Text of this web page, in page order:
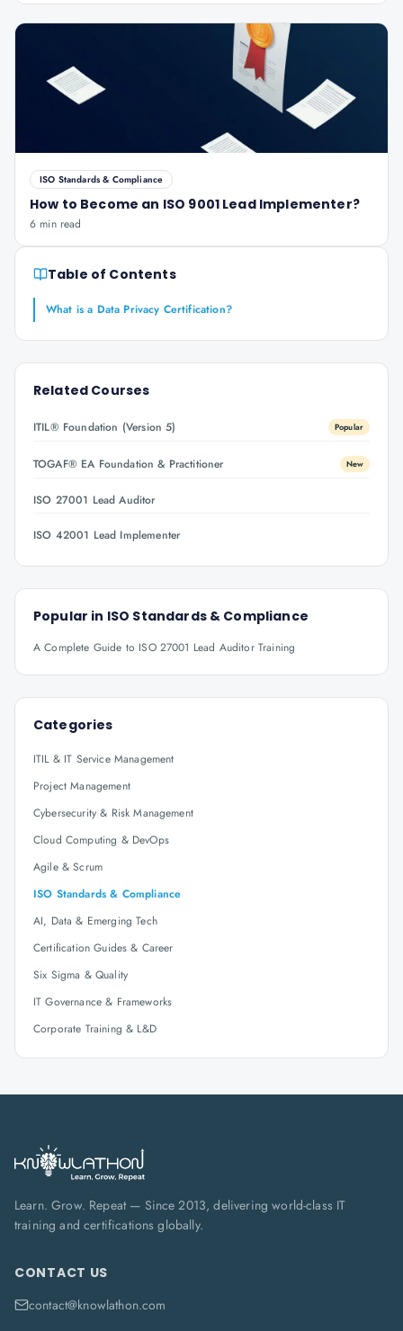
ISO Standards & Compliance
How to Become an ISO 9001 Lead Implementer?
6 min read
Table of Contents
What is a Data Privacy Certification?
Related Courses
ITIL® Foundation (Version 5) Popular
TOGAF® EA Foundation & Practitioner New
ISO 27001 Lead Auditor
ISO 42001 Lead Implementer
Popular in ISO Standards & Compliance
A Complete Guide to ISO 27001 Lead Auditor Training
Categories
ITIL & IT Service Management
Project Management
Cybersecurity & Risk Management
Cloud Computing & DevOps
Agile & Scrum
ISO Standards & Compliance
AI, Data & Emerging Tech
Certification Guides & Career
Six Sigma & Quality
IT Governance & Frameworks
Corporate Training & L&D
Learn. Grow. Repeat — Since 2013, delivering world-class IT
training and certifications globally.
CONTACT US
contact@knowlathon.com